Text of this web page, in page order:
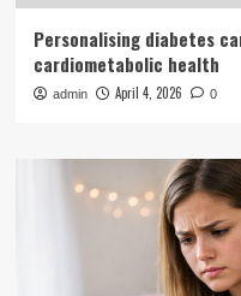
Personalising diabetes
cardiometabolic health
admin April 4, 2026 0